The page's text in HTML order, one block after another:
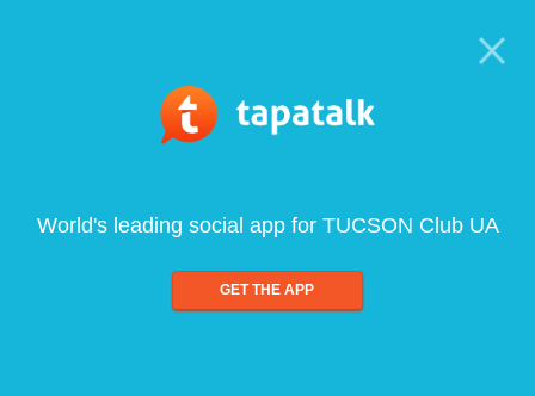
World's leading social app for TUCSON Club UA
GET THE APP